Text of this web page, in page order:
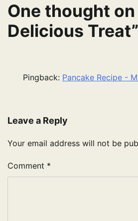
One thought on
Delicious Treat”
Pingback: Pancake Recipe -
Leave a Reply
Your email address will not be
Comment *